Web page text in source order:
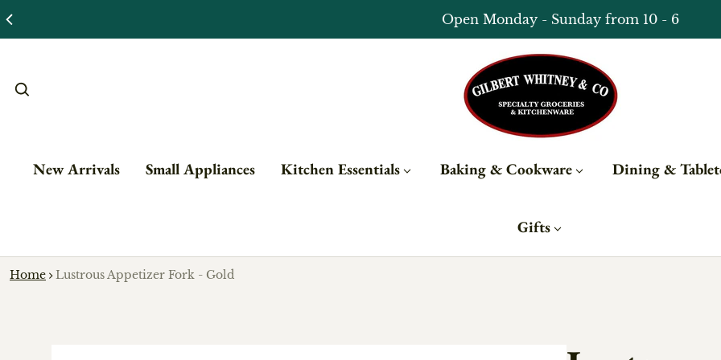
Subscribe to updates for 10% off
New Arrivals Small Appliances Kitchen Essentials Baking & Cookware Dining &
Gifts
Home Lustrous Appetizer Fork - Gold